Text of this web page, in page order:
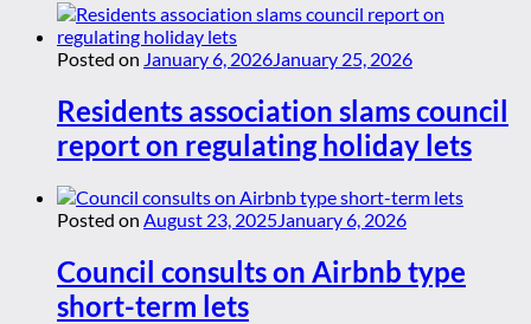
Posted on January 6, 2026January 25, 2026
Residents association slams council
report on regulating holiday lets
Posted on August 23, 2025January 6, 2026
Council consults on Airbnb type
short-term lets